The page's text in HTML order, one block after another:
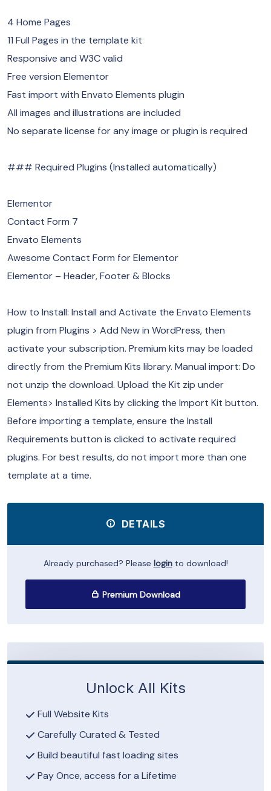
4 Home Pages
11 Full Pages in the template kit
Responsive and W3C valid
Free version Elementor
Fast import with Envato Elements plugin
All images and illustrations are included
No separate license for any image or plugin is required
### Required Plugins (Installed automatically)
Elementor
Contact Form 7
Envato Elements
Awesome Contact Form for Elementor
Elementor – Header, Footer & Blocks
How to Install: Install and Activate the Envato Elements
plugin from Plugins > Add New in WordPress, then
activate your subscription. Premium kits may be loaded
directly from the Premium Kits library. Manual import: Do
not unzip the download. Upload the Kit zip under
Elements> Installed Kits by clicking the Import Kit button.
Before importing a template, ensure the Install
Requirements button is clicked to activate required
plugins. For best results, do not import more than one
template at a time.
DETAILS
Already purchased? Please loginto download!
Premium Download
Unlock All Kits
Full Website Kits
Carefully Curated & Tested
Build beautiful fast loading sites
Pay Once, access for a Lifetime